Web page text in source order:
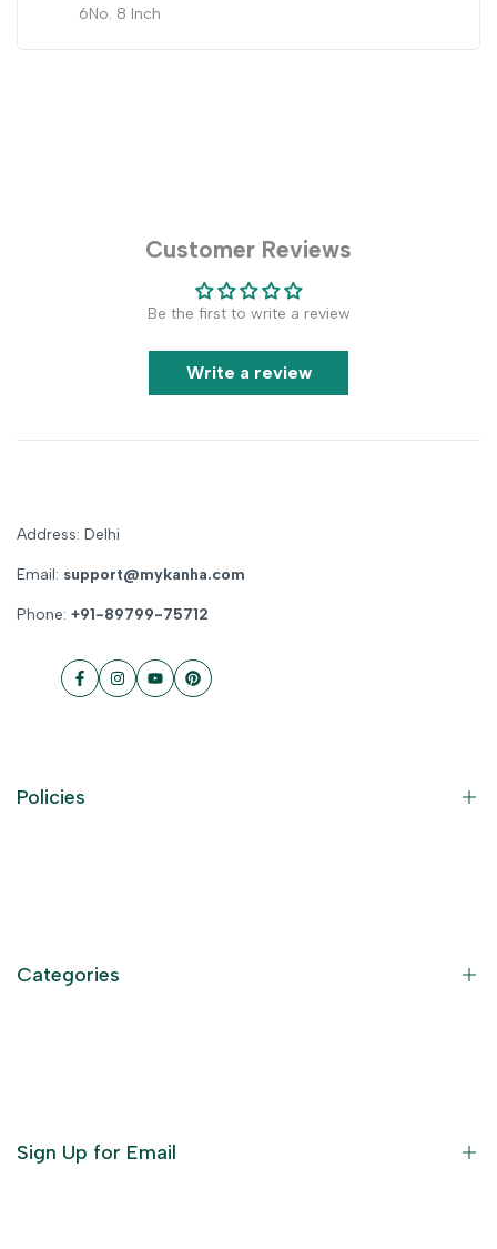
6No. 8 Inch
Customer Reviews
Be the first to write a review
Write a review
Address: Delhi
Email: support@mykanha.com
Phone: +91-89799-75712
FacebookInstagram
YouTubePinterest
Policies
Categories
Sign Up for Email